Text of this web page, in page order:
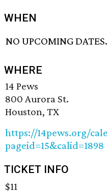
WHEN
NO UPCOMING DATES.
WHERE
14 Pews
800 Aurora St.
Houston, TX
https://14pews.org/
pageid=15&calid=1898
TICKET INFO
$11